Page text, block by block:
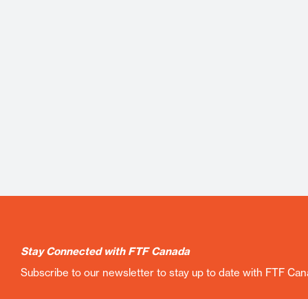
Stay Connected with FTF Canada
Subscribe to our newsletter to stay up to date with FTF